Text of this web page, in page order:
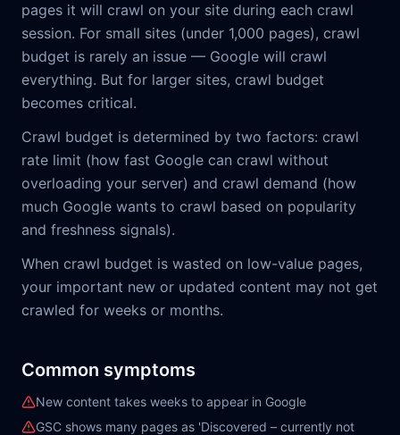
pages it will crawl on your site during each crawl
session. For small sites (under 1,000 pages), crawl
budget is rarely an issue — Google will crawl
everything. But for larger sites, crawl budget
becomes critical.
Crawl budget is determined by two factors: crawl
rate limit (how fast Google can crawl without
overloading your server) and crawl demand (how
much Google wants to crawl based on popularity
and freshness signals).
When crawl budget is wasted on low-value pages,
your important new or updated content may not get
crawled for weeks or months.
Common symptoms
New content takes weeks to appear in Google
GSC shows many pages as 'Discovered – currently not